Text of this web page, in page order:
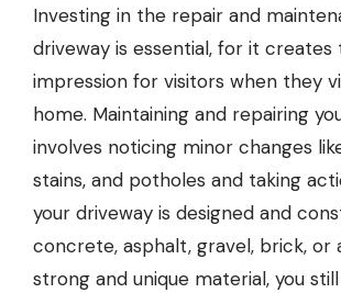
Investing in the repair and
driveway is essential, for it
impression for visitors when they
home. Maintaining and repairing
involves noticing minor changes
stains, and potholes and taking
your driveway is designed and
concrete, asphalt, gravel, brick, or
strong and unique material, you